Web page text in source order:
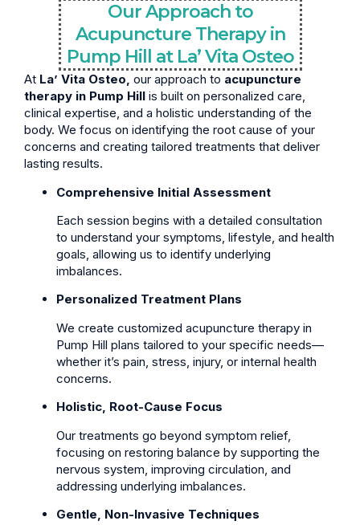
Our Approach to
Acupuncture Therapy in
Pump Hill at La’ Vita Osteo
At La’ Vita Osteo, our approach to acupuncture
therapy in Pump Hill is built on personalized care,
clinical expertise, and a holistic understanding of the
body. We focus on identifying the root cause of your
concerns and creating tailored treatments that deliver
lasting results.
Comprehensive Initial Assessment
Each session begins with a detailed consultation
to understand your symptoms, lifestyle, and health
goals, allowing us to identify underlying
imbalances.
Personalized Treatment Plans
We create customized acupuncture therapy in
Pump Hill plans tailored to your specific needs—
whether it’s pain, stress, injury, or internal health
concerns.
Holistic, Root-Cause Focus
Our treatments go beyond symptom relief,
focusing on restoring balance by supporting the
nervous system, improving circulation, and
addressing underlying imbalances.
Gentle, Non-Invasive Techniques